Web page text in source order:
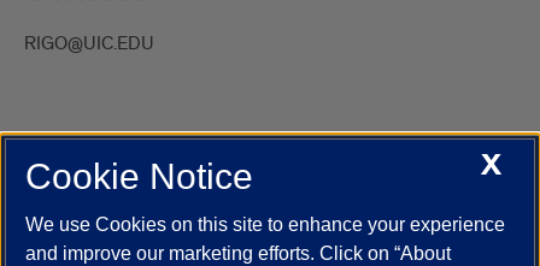
RIGO@UIC.EDU
UIC.edu Academic Calendar
Campus Directory
Job Openings
Maps
UIC Safe Mobile App
X
Cookie Notice
We use Cookies on this site to enhance your experience
and improve our marketing efforts. Click on “About